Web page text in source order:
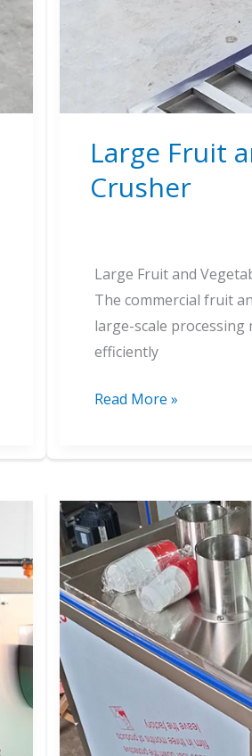
Large Fruit
Crusher
Large Fruit and
The commercial fruit
large-scale processing
efficiently
Large
Crusher
Read More »